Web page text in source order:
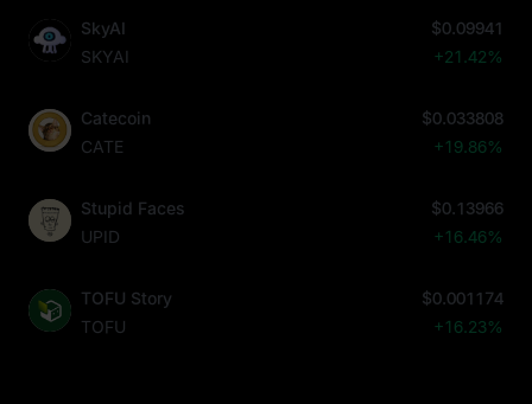
SkyAI
SKYAI
$0.09941
+21.42%
Catecoin
CATE
$0.033808
+19.86%
Stupid Faces
UPID
$0.13966
+16.46%
TOFU Story
TOFU
$0.001174
+16.23%